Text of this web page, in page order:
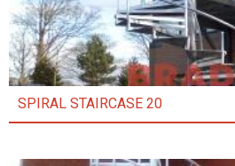
SPIRAL STAIRCASE 20